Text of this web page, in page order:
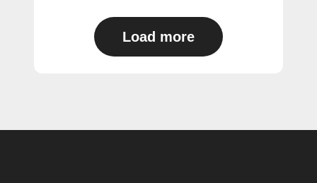
Load more